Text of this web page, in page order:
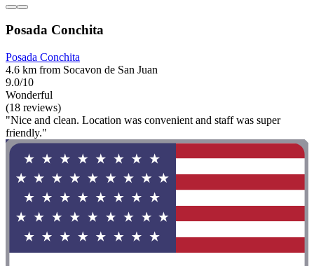
Posada Conchita
Posada Conchita
4.6 km from Socavon de San Juan
9.0/10
Wonderful
(18 reviews)
"Nice and clean. Location was convenient and staff was super
friendly."